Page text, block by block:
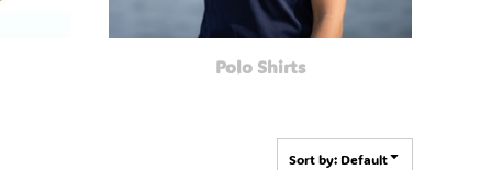
Polo Shirts
Sort by: Default